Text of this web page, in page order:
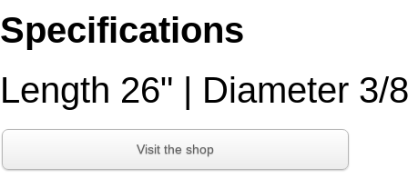
Specifications
Length 26" | Diameter 3/
Visit the shop